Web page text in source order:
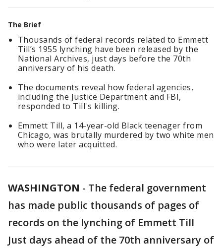
The Brief
Thousands of federal records related to Emmett
Till’s 1955 lynching have been released by the
National Archives, just days before the 70th
anniversary of his death.
The documents reveal how federal agencies,
including the Justice Department and FBI,
responded to Till's killing.
Emmett Till, a 14-year-old Black teenager from
Chicago, was brutally murdered by two white men
who were later acquitted.
WASHINGTON - The federal government
has made public thousands of pages of
records on the lynching of Emmett Till
Just days ahead of the 70th anniversary of